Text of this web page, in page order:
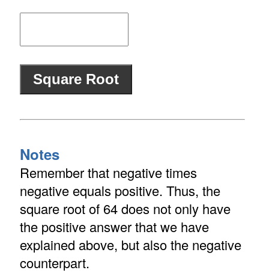
Notes
Remember that negative times
negative equals positive. Thus, the
square root of 64 does not only have
the positive answer that we have
explained above, but also the negative
counterpart.